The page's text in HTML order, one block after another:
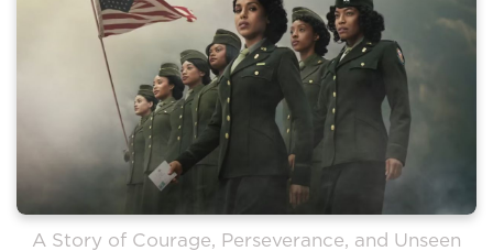
A Story of Courage, Perseverance, and Unseen